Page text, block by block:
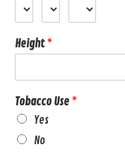
Height*
Tobacco Use *
Yes
No